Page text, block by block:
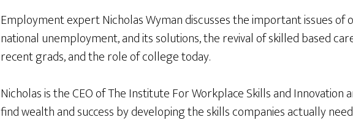
Employment expert Nicholas Wyman discusses the important issues
national unemployment, and its solutions, the revival of skilled based
recent grads, and the role of college today.
Nicholas is the CEO of The Institute For Workplace Skills and Innovation
find wealth and success by developing the skills companies actually